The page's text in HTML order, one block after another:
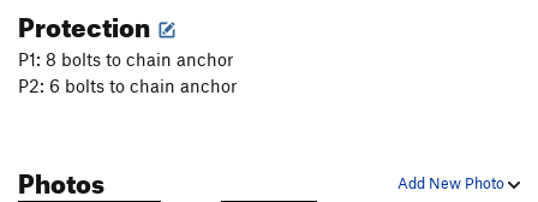
Protection
P1: 8 bolts to chain anchor
P2: 6 bolts to chain anchor
Add New Photo
Photos